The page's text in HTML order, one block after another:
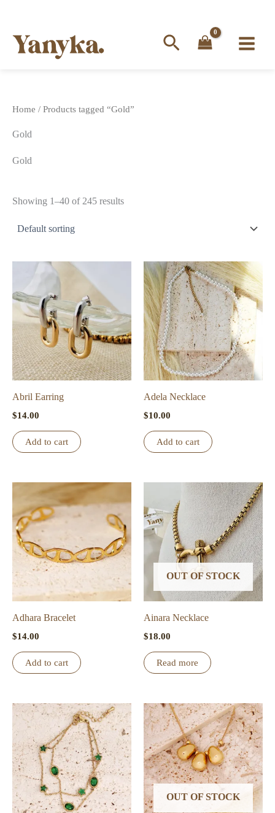
Search
Home / Products tagged “Gold”
Gold
Gold
Showing 1–40 of 245 results
Abril Earring
$14.00
Add to cart
Adela Necklace
$10.00
Add to cart
Adhara Bracelet
$14.00
Add to cart
OUT OF STOCK
Ainara Necklace
$18.00
Read more
OUT OF STOCK